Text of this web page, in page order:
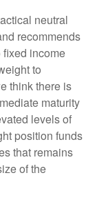
neutral
recommends
income
to
think there is
maturity
levels of
position funds
that remains
of the